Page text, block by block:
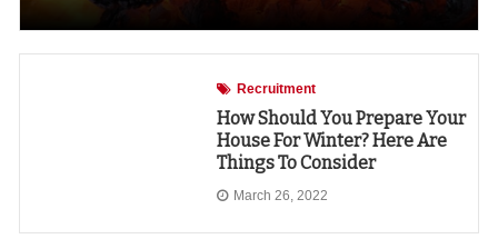
Recruitment
How Should You Prepare Your
House For Winter? Here Are
Things To Consider
March 26, 2022